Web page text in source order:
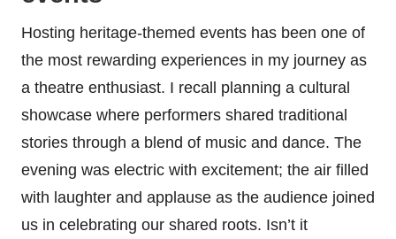
Hosting heritage-themed events has been one of
the most rewarding experiences in my journey as
a theatre enthusiast. I recall planning a cultural
showcase where performers shared traditional
stories through a blend of music and dance. The
evening was electric with excitement; the air filled
with laughter and applause as the audience joined
us in celebrating our shared roots. Isn’t it